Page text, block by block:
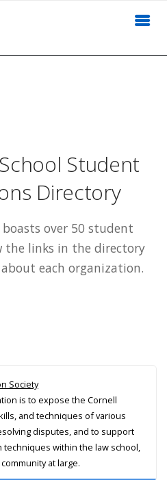
Student
Directory
boasts over 50 student
the links in the directory
each organization.
Society
is to expose the Cornell
and techniques of various
disputes, and to support
within the law school,
at large.